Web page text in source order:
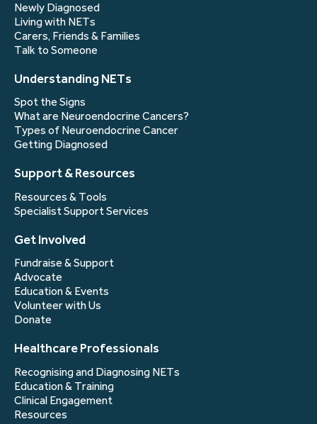
Newly Diagnosed
Living with NETs
Carers, Friends & Families
Talk to Someone
Understanding NETs
Spot the Signs
What are Neuroendocrine Cancers?
Types of Neuroendocrine Cancer
Getting Diagnosed
Support & Resources
Resources & Tools
Specialist Support Services
Get Involved
Fundraise & Support
Advocate
Education & Events
Volunteer with Us
Donate
Healthcare Professionals
Recognising and Diagnosing NETs
Education & Training
Clinical Engagement
Resources